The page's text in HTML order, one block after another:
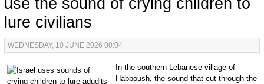
use the sound of crying children to
lure civilians
WEDNESDAY, 10 JUNE 2026 00:04
In the southern Lebanese village of
Habboush, the sound that cut through the